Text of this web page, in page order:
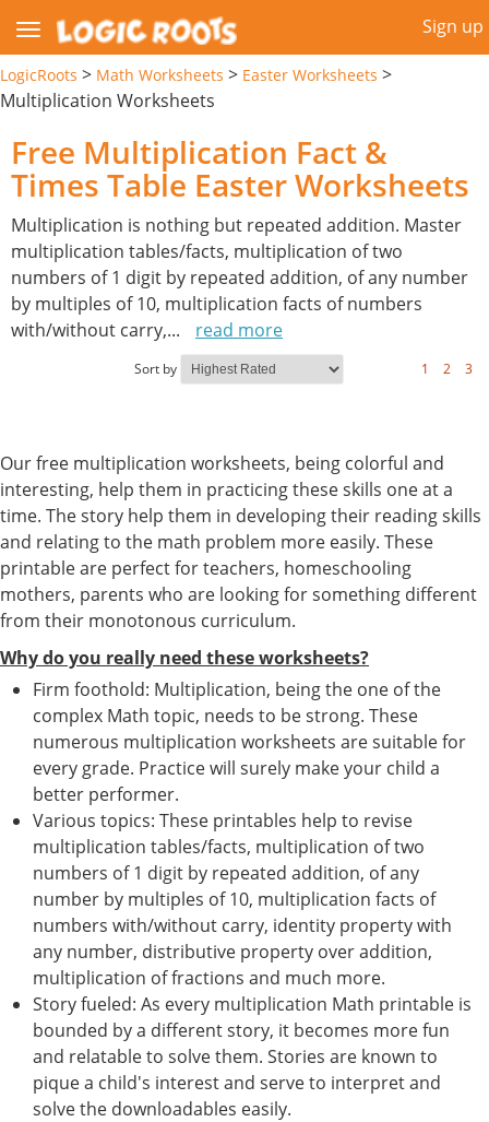
Sign up
LogicRoots > Math Worksheets > Easter Worksheets >
Multiplication Worksheets
Free Multiplication Fact &
Times Table Easter Worksheets
Multiplication is nothing but repeated addition. Master
multiplication tables/facts, multiplication of two
numbers of 1 digit by repeated addition, of any number
by multiples of 10, multiplication facts of numbers
with/without carry,... read more
Sort by 1 2 3
Our free multiplication worksheets, being colorful and
interesting, help them in practicing these skills one at a
time. The story help them in developing their reading skills
and relating to the math problem more easily. These
printable are perfect for teachers, homeschooling
mothers, parents who are looking for something different
from their monotonous curriculum.
Why do you really need these worksheets?
Firm foothold: Multiplication, being the one of the
complex Math topic, needs to be strong. These
numerous multiplication worksheets are suitable for
every grade. Practice will surely make your child a
better performer.
Various topics: These printables help to revise
multiplication tables/facts, multiplication of two
numbers of 1 digit by repeated addition, of any
number by multiples of 10, multiplication facts of
numbers with/without carry, identity property with
any number, distributive property over addition,
multiplication of fractions and much more.
Story fueled: As every multiplication Math printable is
bounded by a different story, it becomes more fun
and relatable to solve them. Stories are known to
pique a child's interest and serve to interpret and
solve the downloadables easily.